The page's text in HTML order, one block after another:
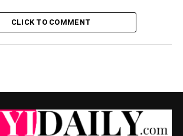
CLICK TO COMMENT